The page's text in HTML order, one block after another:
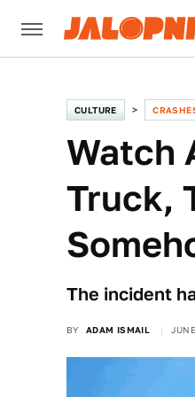
CULTURE
Watch
Truck,
The incident
BY ADAM ISMAIL